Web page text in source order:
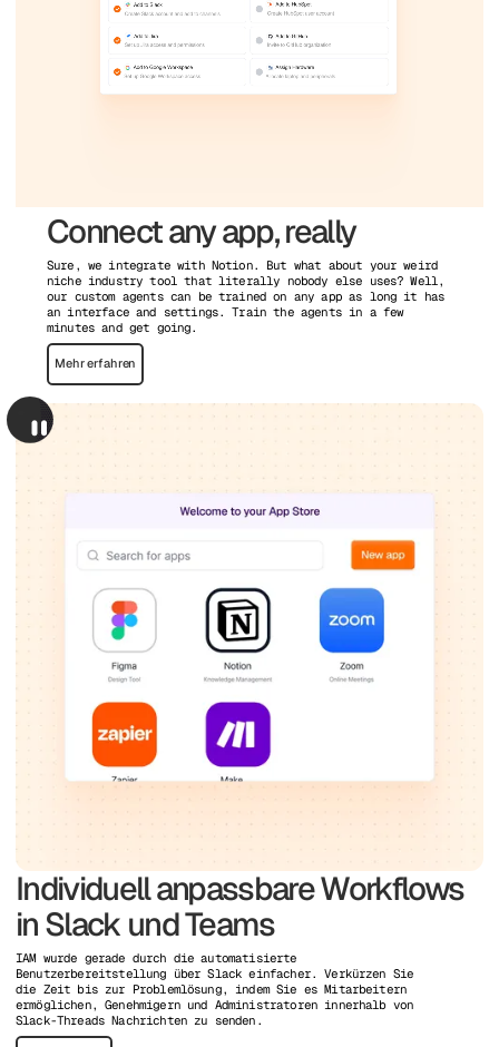
Connect any app, really
Sure, we integrate with Notion. But what about your weird
niche industry tool that literally nobody else uses? Well,
our custom agents can be trained on any app as long it has
an interface and settings. Train the agents in a few
minutes and get going.
Mehr erfahren
Individuell anpassbare Workflows
in Slack und Teams
IAM wurde gerade durch die automatisierte
Benutzerbereitstellung über Slack einfacher. Verkürzen Sie
die Zeit bis zur Problemlösung, indem Sie es Mitarbeitern
ermöglichen, Genehmigern und Administratoren innerhalb von
Slack-Threads Nachrichten zu senden.